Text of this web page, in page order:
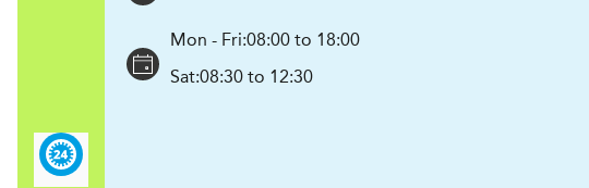
Mon - Fri:08:00 to 18:00
Sat:08:30 to 12:30